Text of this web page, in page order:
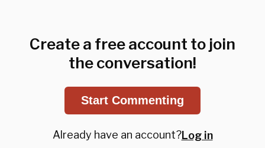
Create a free account to join
the conversation!
Start Commenting
Already have an account?Log in